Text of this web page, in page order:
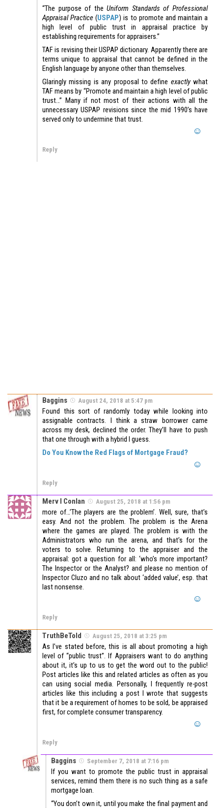
“The purpose of theUniform Standards of Professional
Appraisal Practice(USPAP) is to promote and maintain a
high level of public trust in appraisal practice by
establishing requirements for appraisers.”
TAF is revising their USPAP dictionary. Apparently there are
terms unique to appraisal that cannot be defined in the
English language by anyone other than themselves.
Glaringly missing is any proposal to define exactlywhat
TAF means by “Promote and maintain a high level of public
trust…” Many if not most of their actions with all the
unnecessary USPAP revisions since the mid 1990’s have
served only to undermine that trust.
Reply
Baggins August 24, 2018 at 5:47 pm
Found this sort of randomly today while looking into
assignable contracts. I think a straw borrower came
across my desk, declined the order. They’ll have to push
that one through with a hybrid I guess.
Do You Know the Red Flags of Mortgage Fraud?
Reply
Merv I Conlan August 25, 2018 at 1:56 pm
more of…’The players are the problem’. Well, sure, that’s
easy. And not the problem. The problem is the Arena
where the games are played. The problem is with the
Administrators who run the arena, and that’s for the
voters to solve. Returning to the appraiser and the
appraisal: got a question for all: ‘who’s more important?
The Inspector or the Analyst? and please no mention of
Inspector Cluzo and no talk about ‘added value’, esp. that
last nonsense.
Reply
TruthBeTold August 25, 2018 at 3:25 pm
As I’ve stated before, this is all about promoting a high
level of “public trust”. If Appraisers want to do anything
about it, it’s up to us to get the word out to the public!
Post articles like this and related articles as often as you
can using social media. Personally, I frequently re-post
articles like this including a post I wrote that suggests
that it be a requirement of homes to be sold, be appraised
first, for complete consumer transparency.
Reply
Baggins September 7, 2018 at 7:16 pm
If you want to promote the public trust in appraisal
services, remind them there is no such thing as a safe
mortgage loan.
“You don’t own it, until you make the final payment and